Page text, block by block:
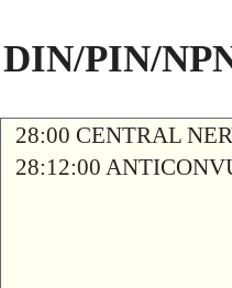
DIN/PIN/
28:00 CENTRAL
28:12:00